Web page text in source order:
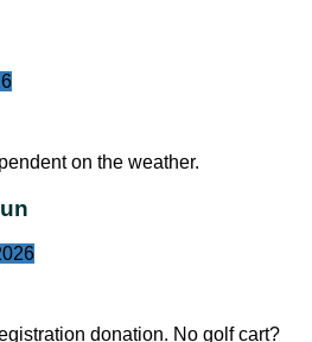
on the weather.
donation. No golf cart?